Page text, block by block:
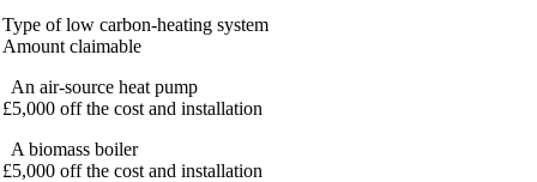
Type of low carbon-heating system
Amount claimable
An air-source heat pump
£5,000 off the cost and installation
A biomass boiler
£5,000 off the cost and installation